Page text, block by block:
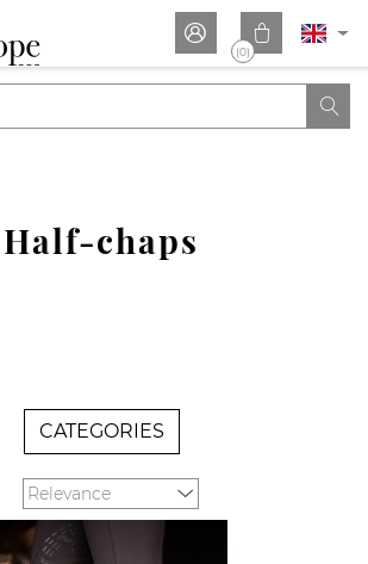
 
(0)

Half-chaps
CATEGORIES